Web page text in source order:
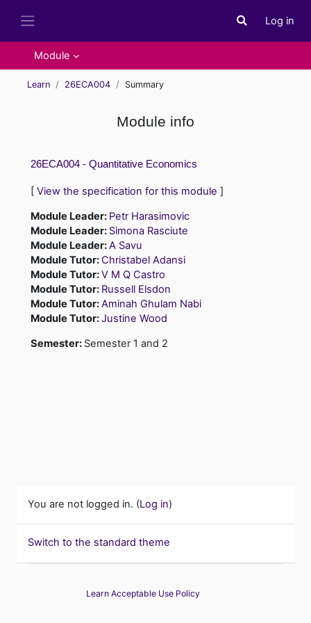
Toggle search
Log in
Module
Learn 26ECA004 Summary
Module info
26ECA004 - Quantitative Economics
[ View the specification for this module ]
Module Leader: Petr Harasimovic
Module Leader: Simona Rasciute
Module Leader:A Savu
Module Tutor:Christabel Adansi
Module Tutor:V M Q Castro
Module Tutor: Russell Elsdon
Module Tutor:Aminah Ghulam Nabi
Module Tutor:Justine Wood
Semester: Semester 1 and 2
You are not logged in. (Log in)
Switch to the standard theme
Learn Acceptable Use Policy